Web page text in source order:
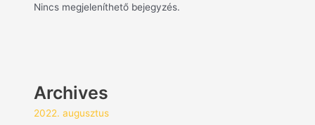
Nincs megjeleníthető bejegyzés.
Archives
2022. augusztus